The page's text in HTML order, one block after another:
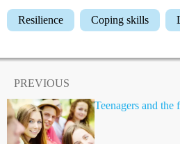
Resilience Coping skills
PREVIOUS
Teenagers and the